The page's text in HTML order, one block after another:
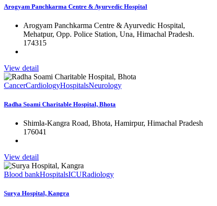
Arogyam Panchkarma Centre & Ayurvedic Hospital
Arogyam Panchkarma Centre & Ayurvedic Hospital,
Mehatpur, Opp. Police Station, Una, Himachal Pradesh.
174315
View detail
CancerCardiologyHospitalsNeurology
Radha Soami Charitable Hospital, Bhota
Shimla-Kangra Road, Bhota, Hamirpur, Himachal Pradesh
176041
View detail
Blood bankHospitalsICURadiology
Surya Hospital, Kangra